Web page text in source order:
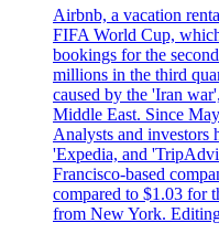
Airbnb, a vacation
FIFA World Cup,
bookings for the
millions in the third
caused by the 'Iran
Middle East. Since
Analysts and investors
'Expedia, and
Francisco-based
compared to $1.03 for
from New York.